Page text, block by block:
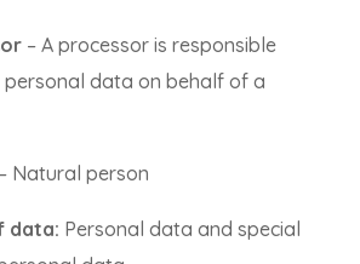
– A processor is responsible
personal data on behalf of a
– Natural person
data: Personal data and special